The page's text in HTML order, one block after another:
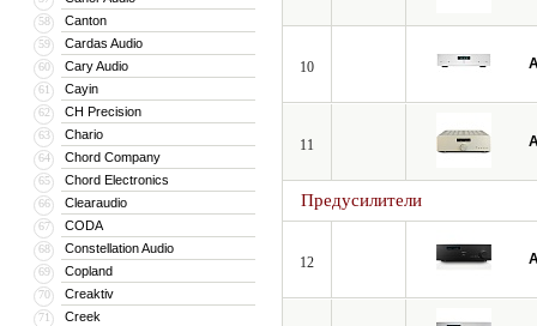
58 Canton
59 Cardas Audio
60 Cary Audio
61 Cayin
62 CH Precision
63 Chario
64 Chord Company
65 Chord Electronics
66 Clearaudio
67 CODA
68 Constellation Audio
69 Copland
70 Creaktiv
71 Creek
10
11
Предусилители
12